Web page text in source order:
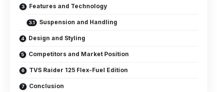
Features and Technology
Suspension and Handling
Design and Styling
Competitors and Market Position
TVS Raider 125 Flex-Fuel Edition
Conclusion